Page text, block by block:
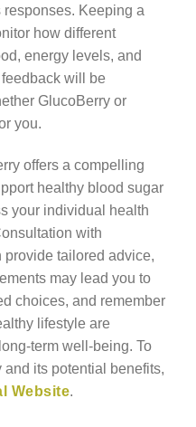
Keeping a
how different
energy levels, and
will be
GlucoBerry or
you.
offers a compelling
healthy blood sugar
your individual health
with
tailored advice,
may lead you to
choices, and remember
lifestyle are
term well-being. To
its potential benefits,
Website.